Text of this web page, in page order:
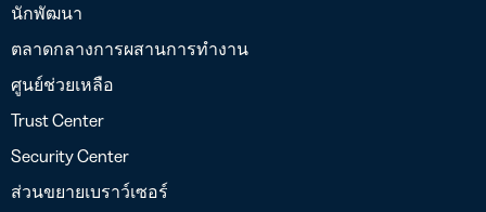
นักพัฒนา
ตลาดกลางการผสานการทำงาน
ศูนย์ช่วยเหลือ
Trust Center
Security Center
ส่วนขยายเบราว์เซอร์